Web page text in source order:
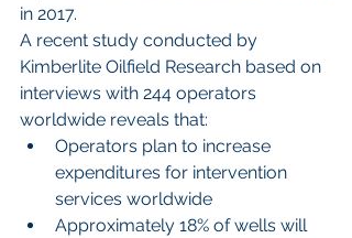
in 2017.
A recent study conducted by
Kimberlite Oilfield Research based on
interviews with 244 operators
worldwide reveals that:
Operators plan to increase
expenditures for intervention
services worldwide
Approximately 18% of wells will